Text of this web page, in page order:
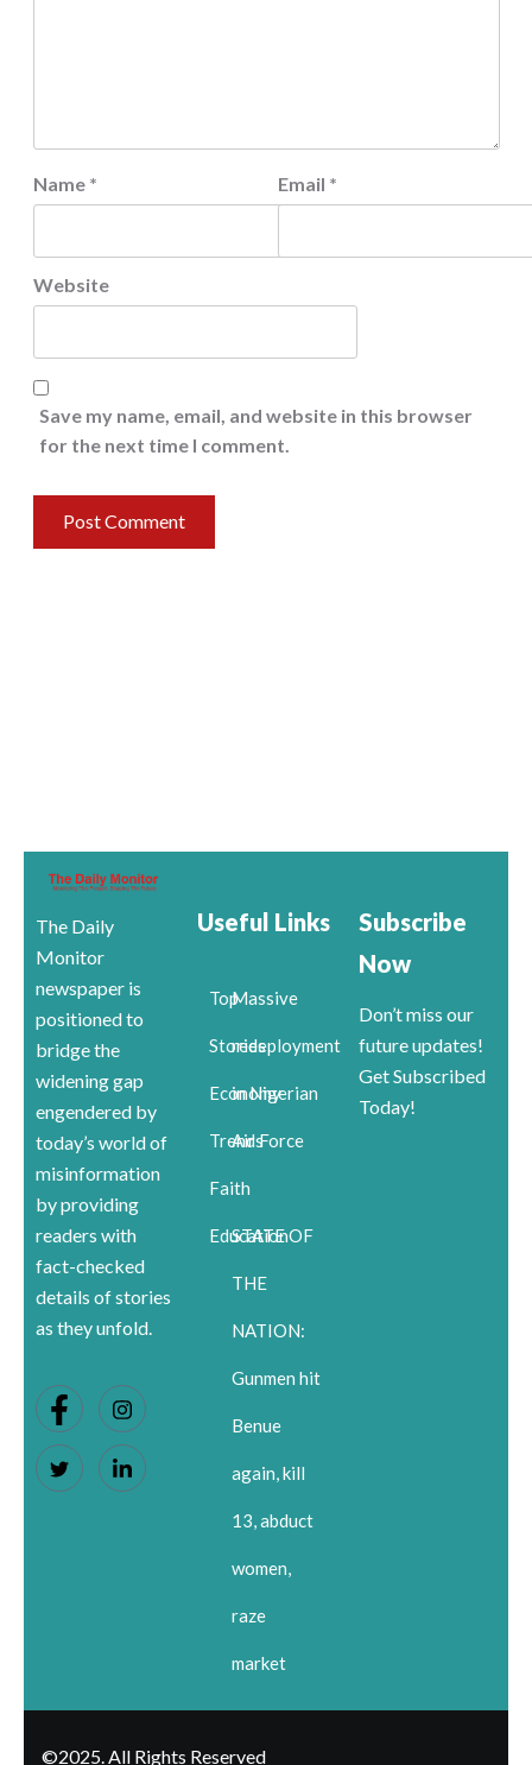
Name * Email *
Website
Save my name, email, and website in this browser
for the next time I comment.
The Daily
Monitor
newspaper is
positioned to
bridge the
widening gap
engendered by
today’s world of
misinformation
by providing
readers with
fact-checked
details of stories
as they unfold.
Useful Links
Top
Stories
Economy
Trends
Faith
Education
Massive
redeployment
in Nigerian
Air Force
STATE OF
THE
NATION:
Gunmen hit
Benue
again, kill
13, abduct
women,
raze
market
Subscribe
Now
Don’t miss our
future updates!
Get Subscribed
Today!
©2025. All Rights Reserved